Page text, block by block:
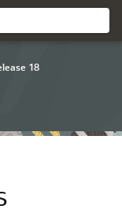
18